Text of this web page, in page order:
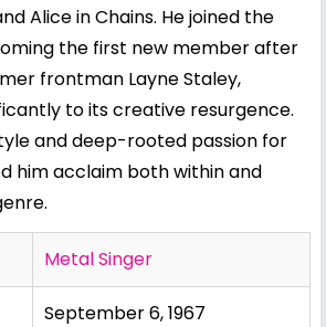
Alice in Chains. He joined the
the first new member after
frontman Layne Staley,
to its creative resurgence.
and deep-rooted passion for
him acclaim both within and
Metal Singer
September 6, 1967